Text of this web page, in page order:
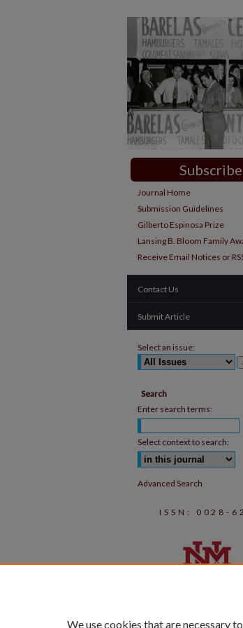
Subscribe
Journal Home
Submission Guidelines
Gilberto Espinosa Prize
Lansing B. Bloom Family
Receive Email Notices or
Contact Us
Submit Article
Select an issue:
Search
Enter search terms:
Select context to search:
Advanced Search
ISSN: 0028-
We use cookies that are necessary